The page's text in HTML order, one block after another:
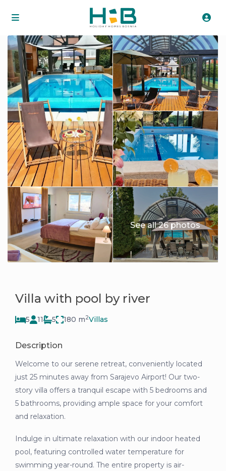
See all 26 photos
Villa with pool by river
5 11 5 180 m2Villas
Description
Welcome to our serene retreat, conveniently located
just 25 minutes away from Sarajevo Airport! Our two-
story villa offers a tranquil escape with 5 bedrooms and
5 bathrooms, providing ample space for your comfort
and relaxation.
Indulge in ultimate relaxation with our indoor heated
pool, featuring controlled water temperature for
swimming year-round. The entire property is air-